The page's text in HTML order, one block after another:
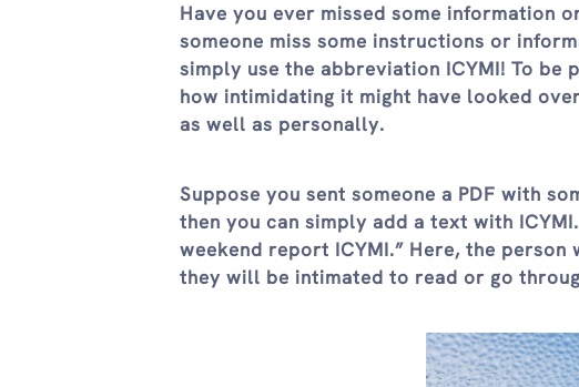
Have you ever missed some information
someone miss some instructions or
simply use the abbreviation ICYMI! To be
how intimidating it might have looked
as well as personally.
Suppose you sent someone a PDF with
then you can simply add a text with
weekend report ICYMI.” Here, the
they will be intimated to read or go